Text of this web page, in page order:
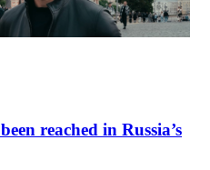
reached in Russia’s